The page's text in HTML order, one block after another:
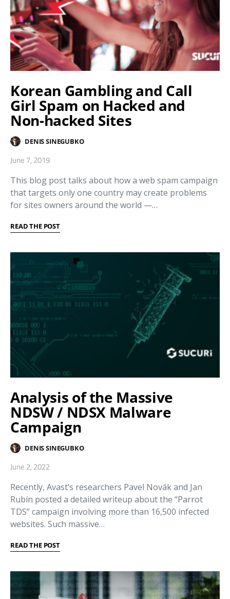
Korean Gambling and Call
Girl Spam on Hacked and
Non-hacked Sites
DENIS SINEGUBKO
June 7, 2019
This blog post talks about how a web spam campaign
that targets only one country may create problems
for sites owners around the world —…
READ THE POST
Analysis of the Massive
NDSW / NDSX Malware
Campaign
DENIS SINEGUBKO
June 2, 2022
Recently, Avast’s researchers Pavel Novák and Jan
Rubín posted a detailed writeup about the “Parrot
TDS” campaign involving more than 16,500 infected
websites. Such massive…
READ THE POST